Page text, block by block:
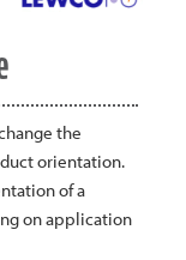
the
orientation.
of a
on application